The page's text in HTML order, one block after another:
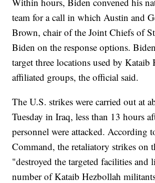
team for a call in which Austin and
Brown, chair of the Joint Chiefs of
Biden on the response options.
target three locations used by Kataib
affiliated groups, the official said.
The U.S. strikes were carried out at
Tuesday in Iraq, less than 13 hours
personnel were attacked. According
Command, the retaliatory strikes on
"destroyed the targeted facilities
number of Kataib Hezbollah